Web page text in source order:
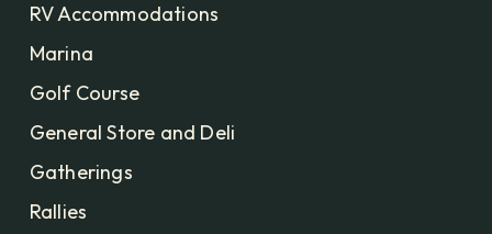
RV Accommodations
Marina
Golf Course
General Store and Deli
Gatherings
Rallies